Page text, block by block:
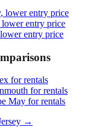
, lower entry price
lower entry price
entry price
for rentals
for rentals
May for rentals
→